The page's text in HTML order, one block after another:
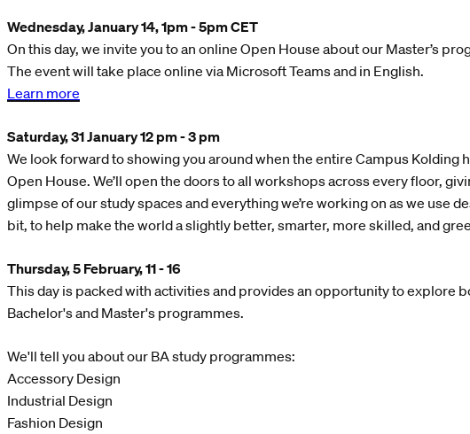
Wednesday, January 14, 1pm - 5pm CET
On this day, we invite you to an online Open House about our Master’s
The event will take place online via Microsoft Teams and in English.
Learn more
Saturday, 31 January 12 pm - 3 pm
We look forward to showing you around when the entire Campus Kolding
Open House. We’ll open the doors to all workshops across every floor,
glimpse of our study spaces and everything we’re working on as we use
bit, to help make the world a slightly better, smarter, more skilled, and
Thursday, 5 February, 11 - 16
This day is packed with activities and provides an opportunity to explore
Bachelor's and Master's programmes.
We'll tell you about our BA study programmes:
Accessory Design
Industrial Design
Fashion Design